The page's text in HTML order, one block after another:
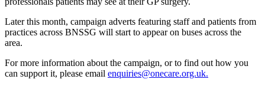
Later this month, campaign adverts featuring staff and patients from
practices across BNSSG will start to appear on buses across the
area.
For more information about the campaign, or to find out how you
can support it, please email enquiries@onecare.org.uk.